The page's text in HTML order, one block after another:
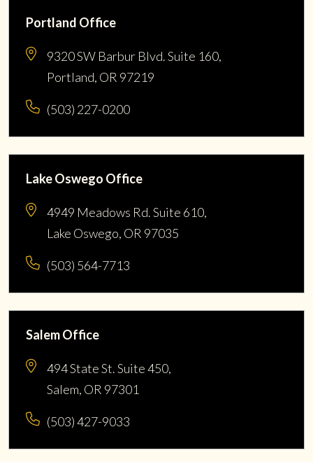
Portland Office
9320 SW Barbur Blvd. Suite 160,
Portland, OR 97219
(503) 227-0200
Lake Oswego Office
4949 Meadows Rd. Suite 610,
Lake Oswego, OR 97035
(503) 564-7713
Salem Office
494 State St. Suite 450,
Salem, OR 97301
(503) 427-9033